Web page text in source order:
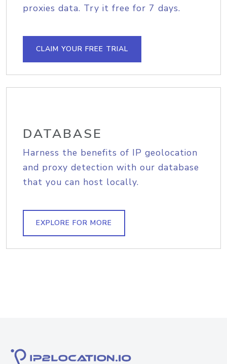
proxies data. Try it free for 7 days.
CLAIM YOUR FREE TRIAL
DATABASE
Harness the benefits of IP geolocation
and proxy detection with our database
that you can host locally.
EXPLORE FOR MORE